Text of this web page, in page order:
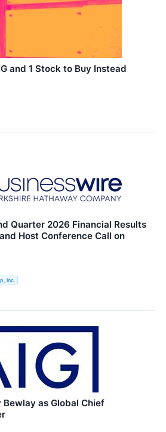
and 1 Stock to Buy Instead
Quarter 2026 Financial Results
Host Conference Call on
Inc.
Bewlay as Global Chief